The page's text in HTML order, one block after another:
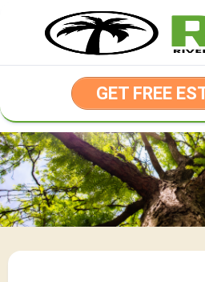
GET FREE